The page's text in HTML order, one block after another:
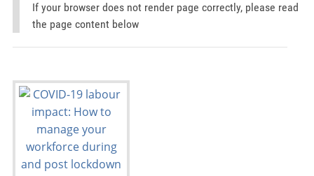
If your browser does not render page correctly, please read
the page content below